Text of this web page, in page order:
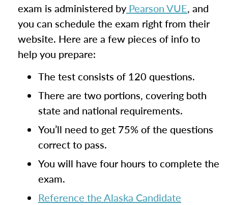
exam is administered by Pearson VUE, and
you can schedule the exam right from their
website. Here are a few pieces of info to
help you prepare:
The test consists of 120 questions.
There are two portions, covering both
state and national requirements.
You’ll need to get 75% of the questions
correct to pass.
You will have four hours to complete the
exam.
Reference the Alaska Candidate